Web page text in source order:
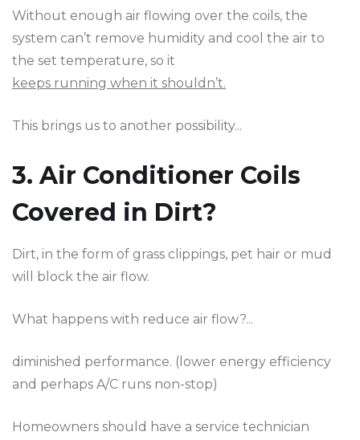
Without enough air flowing over the coils, the
system can’t remove humidity and cool the air to
the set temperature, so it
keeps running when it shouldn’t.
This brings us to another possibility...
3. Air Conditioner Coils
Covered in Dirt?
Dirt, in the form of grass clippings, pet hair or mud
will block the air flow.
What happens with reduce air flow?...
diminished performance. (lower energy efficiency
and perhaps A/C runs non-stop)
Homeowners should have a service technician